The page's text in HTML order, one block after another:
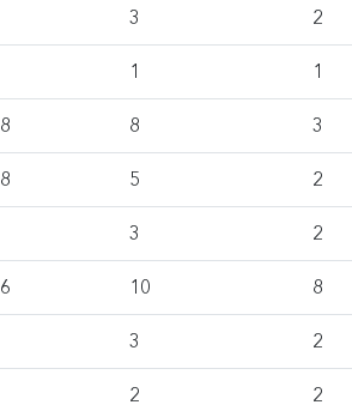
3 2
1 1
8 3
5 2
3 2
10 8
3 2
2 2